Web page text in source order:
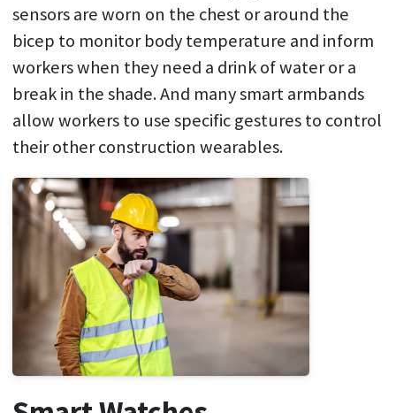
sensors are worn on the chest or around the
bicep to monitor body temperature and inform
workers when they need a drink of water or a
break in the shade. And many smart armbands
allow workers to use specific gestures to control
their other construction wearables.